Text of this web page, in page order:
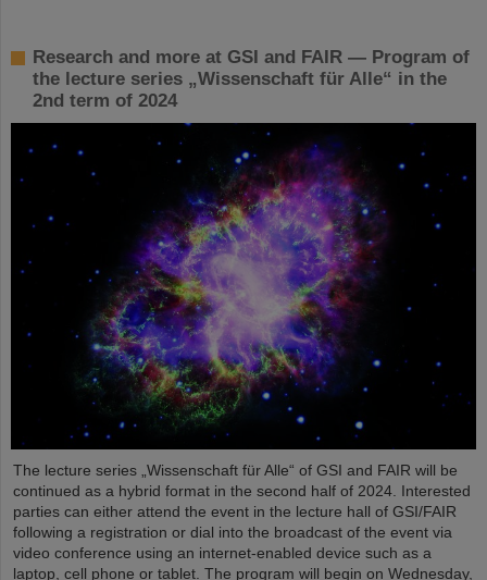
Research and more at GSI and FAIR — Program of
the lecture series „Wissenschaft für Alle“ in the
2nd term of 2024
The lecture series „Wissenschaft für Alle“ of GSI and FAIR will be
continued as a hybrid format in the second half of 2024. Interested
parties can either attend the event in the lecture hall of GSI/FAIR
following a registration or dial into the broadcast of the event via
video conference using an internet-enabled device such as a
laptop, cell phone or tablet. The program will begin on Wednesday,